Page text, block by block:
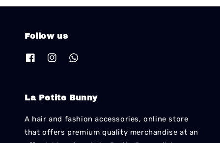
Follow us
La Petite Bunny
A hair and fashion accessories, online store
that offers premium quality merchandise at an